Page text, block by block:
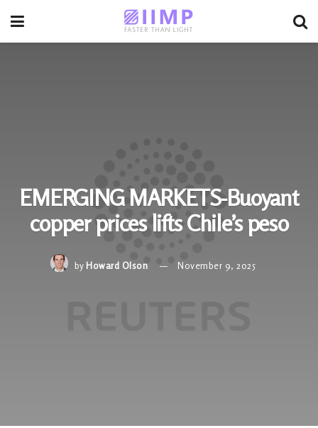
EMERGING MARKETS-Buoyant
copper prices lifts Chile’s peso
by Howard Olson November 9, 2025